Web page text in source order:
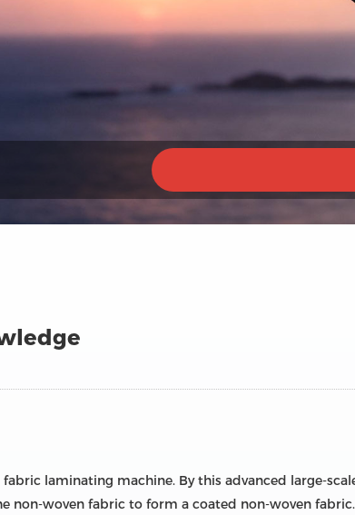
laminating machine. By this advanced large-
woven fabric to form a coated non-woven